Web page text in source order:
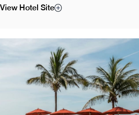
View Hotel Site